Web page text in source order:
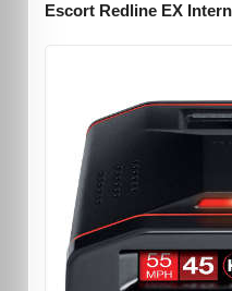
Escort Redline EX